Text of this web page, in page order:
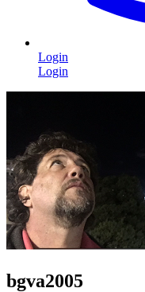
Login
Login
bgva2005